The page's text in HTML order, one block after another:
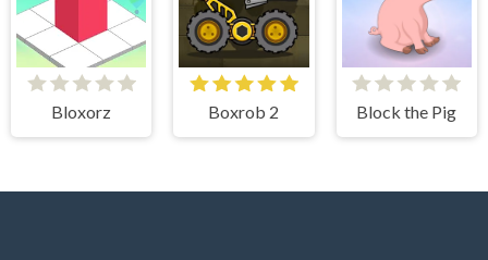
Bloxorz Boxrob 2 Block the Pig